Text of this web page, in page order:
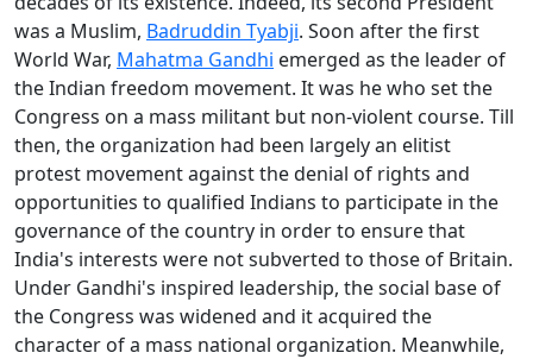
was a Muslim, Badruddin Tyabji. Soon after the first
World War, Mahatma Gandhi emerged as the leader of
the Indian freedom movement. It was he who set the
Congress on a mass militant but non-violent course. Till
then, the organization had been largely an elitist
protest movement against the denial of rights and
opportunities to qualified Indians to participate in the
governance of the country in order to ensure that
India's interests were not subverted to those of Britain.
Under Gandhi's inspired leadership, the social base of
the Congress was widened and it acquired the
character of a mass national organization. Meanwhile,